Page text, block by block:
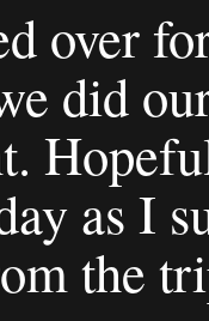
over
did
as I
the